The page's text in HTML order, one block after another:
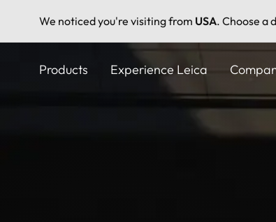
We noticed you're visiting from USA. Choose a
Products Experience Leica